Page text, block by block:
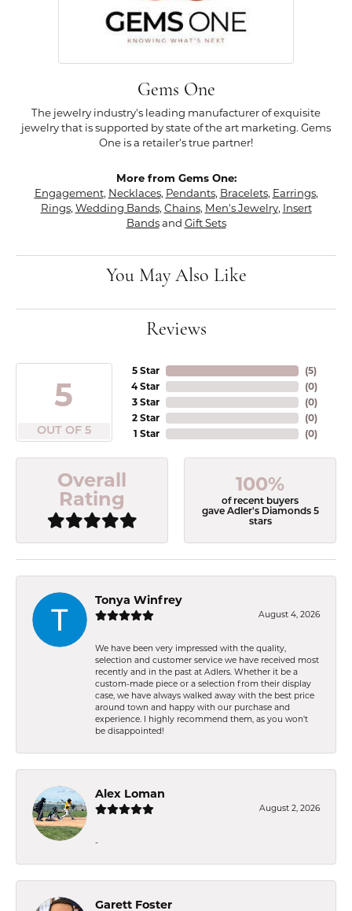
Gems One
The jewelry industry's leading manufacturer of exquisite
jewelry that is supported by state of the art marketing. Gems
One is a retailer's true partner!
More from Gems One:
Engagement, Necklaces, Pendants, Bracelets, Earrings,
Rings, Wedding Bands, Chains, Men's Jewelry, Insert
Bandsand Gift Sets
You May Also Like
Reviews
5
OUT OF 5
5 Star
4 Star
3 Star
2 Star
1 Star
(5)
(0)
(0)
(0)
(0)
Overall
Rating
100%
of recent buyers
gave Adler's Diamonds 5
stars
Tonya Winfrey
August 4, 2026
We have been very impressed with the quality,
selection and customer service we have received most
recently and in the past at Adlers. Whether it be a
custom-made piece or a selection from their display
case, we have always walked away with the best price
around town and happy with our purchase and
experience. I highly recommend them, as you won't
be disappointed!
Alex Loman
August 2, 2026
-
Garett Foster